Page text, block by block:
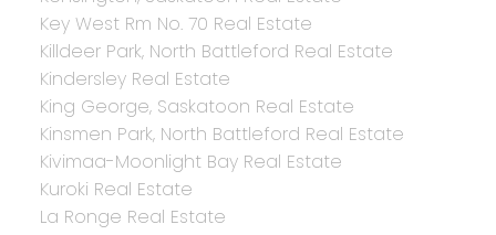
Key West Rm No. 70 Real Estate
Killdeer Park, North Battleford Real Estate
Kindersley Real Estate
King George, Saskatoon Real Estate
Kinsmen Park, North Battleford Real Estate
Kivimaa-Moonlight Bay Real Estate
Kuroki Real Estate
La Ronge Real Estate